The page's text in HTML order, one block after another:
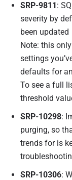
SRP-9811:
severity by
been updated
Note: this
settings
defaults for
To see a full
threshold
SRP-10298:
purging, so
trends for is
SRP-10306: